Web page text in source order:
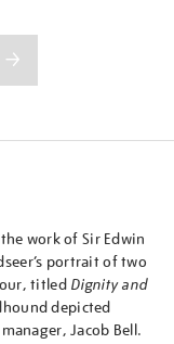
work of Sir Edwin
portrait of two
titled Dignity and
depicted
Jacob Bell.